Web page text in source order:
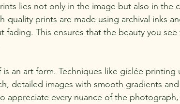
lies not only in the image but also in the
quality prints are made using archival inks
fading. This ensures that the beauty you see
an art form. Techniques like giclée printing
detailed images with smooth gradients and
appreciate every nuance of the